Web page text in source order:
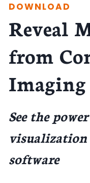
DOWNLOAD
Reveal
from
Imaging
See the
software